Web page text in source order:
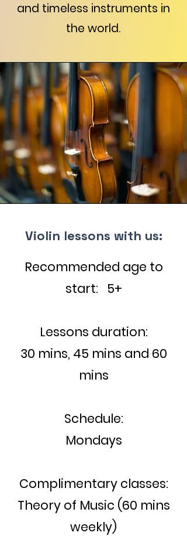
and timeless instruments in
the world.
Violin lessons with us:
Recommended age to
start: 5+
Lessons duration:
30 mins, 45 mins and 60
mins
Schedule:
Mondays
Complimentary classes:
Theory of Music (60 mins
weekly)